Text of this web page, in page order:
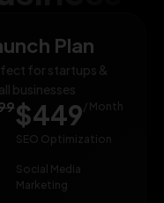
Plan
for startups &
businesses
$449 / Month
SEO Optimization
Social Media
Marketing